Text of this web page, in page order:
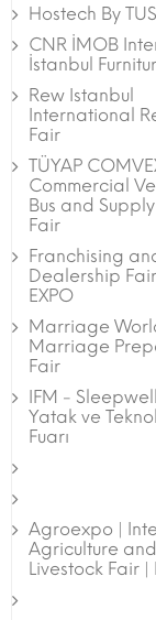
Hostech By
CNR İMOB
İstanbul
Rew Istanbul
International
Fair
TÜYAP
Commercial
Bus and
Fair
Franchising
Dealership
EXPO
Marriage
Marriage
Fair
IFM -
Yatak ve
Fuarı
Agroexpo |
Agriculture and
Livestock Fair |